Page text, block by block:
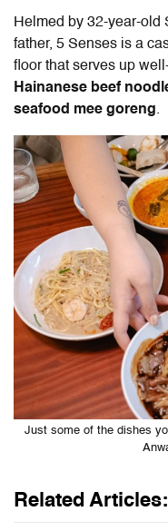
Helmed by 32-year-old
father, 5 Senses is a
floor that serves up
Hainanese beef
seafood mee goreng.
Just some of the dishes
Related Articles: